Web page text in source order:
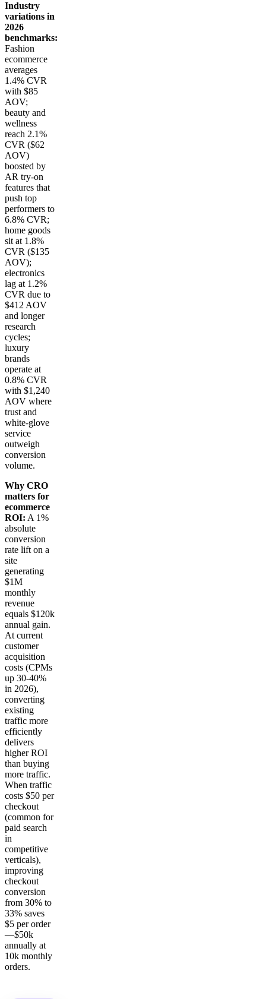
Industry
variations in
2026
benchmarks:
Fashion
ecommerce
averages
1.4% CVR
with $85
AOV;
beauty and
wellness
reach 2.1%
CVR ($62
AOV)
boosted by
AR try-on
features that
push top
performers to
6.8% CVR;
home goods
sit at 1.8%
CVR ($135
AOV);
electronics
lag at 1.2%
CVR due to
$412 AOV
and longer
research
cycles;
luxury
brands
operate at
0.8% CVR
with $1,240
AOV where
trust and
white-glove
service
outweigh
conversion
volume.
Why CRO
matters for
ecommerce
ROI: A 1%
absolute
conversion
rate lift on a
site
generating
$1M
monthly
revenue
equals $120k
annual gain.
At current
customer
acquisition
costs (CPMs
up 30-40%
in 2026),
converting
existing
traffic more
efficiently
delivers
higher ROI
than buying
more traffic.
When traffic
costs $50 per
checkout
(common for
paid search
in
competitive
verticals),
improving
checkout
conversion
from 30% to
33% saves
$5 per order
—$50k
annually at
10k monthly
orders.